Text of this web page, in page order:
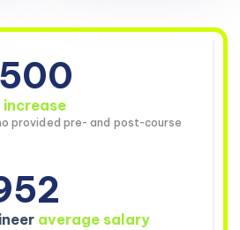
provided pre- and post-course
average salary